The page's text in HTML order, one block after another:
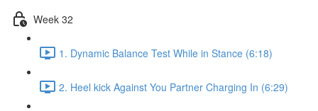
Week 32
1. Dynamic Balance Test While in Stance (6:18)
2. Heel kick Against You Partner Charging In (6:29)